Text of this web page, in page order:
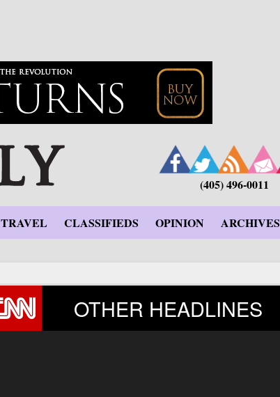
(405) 496-0011
TRAVEL CLASSIFIEDS OPINION ARCHIVES
OTHER HEADLINES